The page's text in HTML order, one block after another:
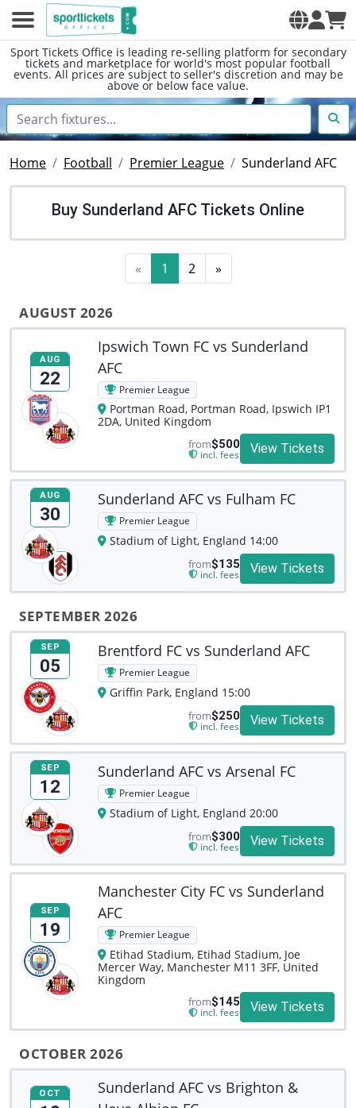
Sport Tickets Office is leading re-selling platform for secondary
tickets and marketplace for world's most popular football
events. All prices are subject to seller's discretion and may be
above or below face value.
Home Football Premier League Sunderland AFC
Buy Sunderland AFC Tickets Online
« 1 2 »
AUGUST 2026
AUG
22
Ipswich Town FC vs Sunderland
AFC
Premier League
Portman Road, Portman Road, Ipswich IP1
2DA, United Kingdom
from$500
incl. fees View Tickets
AUG
30
Sunderland AFC vs Fulham FC
Premier League
Stadium of Light, England 14:00
from$135
incl. fees View Tickets
SEPTEMBER 2026
SEP
05
Brentford FC vs Sunderland AFC
Premier League
Griffin Park, England 15:00
from$250
incl. fees View Tickets
SEP
12
Sunderland AFC vs Arsenal FC
Premier League
Stadium of Light, England 20:00
from$300
incl. fees View Tickets
SEP
19
Manchester City FC vs Sunderland
AFC
Premier League
Etihad Stadium, Etihad Stadium, Joe
Mercer Way, Manchester M11 3FF, United
Kingdom
from$145
incl. fees View Tickets
OCTOBER 2026
OCT
Sunderland AFC vs Brighton &